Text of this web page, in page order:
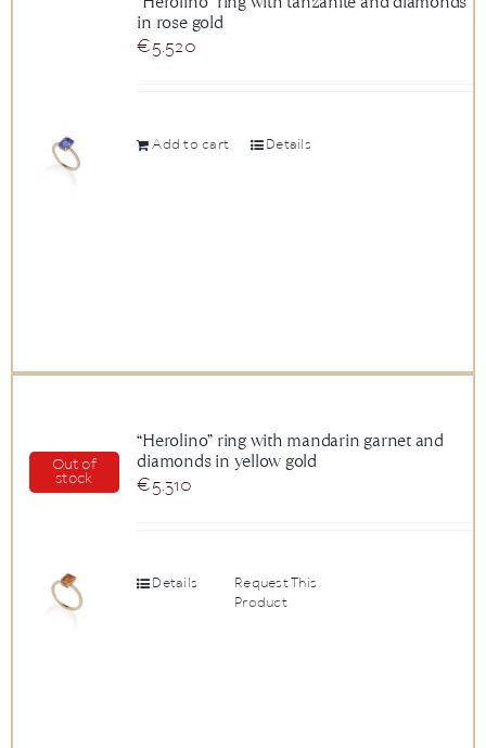
in rose gold
€5.520
Add to cart Details
Out of
stock
“Herolino” ring with mandarin garnet and
diamonds in yellow gold
€5.310
Details
Request This
Product